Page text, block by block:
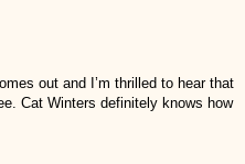
out and I’m thrilled to hear that
Cat Winters definitely knows how